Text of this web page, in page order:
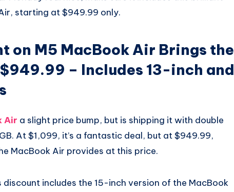
starting at $949.99 only.
on M5 MacBook Air Brings the
– Includes 13-inch and
Air a slight price bump, but is shipping it with double
At $1,099, it’s a fantastic deal, but at $949.99,
MacBook Air provides at this price.
discount includes the 15-inch version of the MacBook